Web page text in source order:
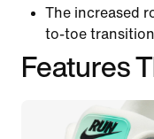
The increased
to-toe
Features